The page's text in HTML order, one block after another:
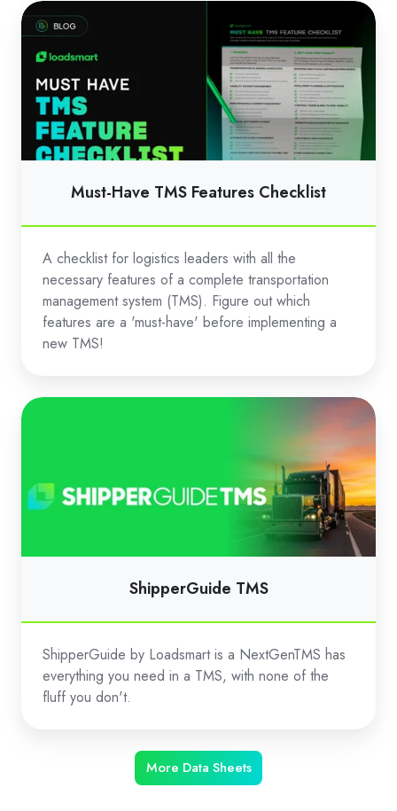
Must-
Have
TMS
Features
Checklist
Must-Have TMS Features Checklist
A checklist for logistics leaders with all the
necessary features of a complete transportation
management system (TMS). Figure out which
features are a 'must-have' before implementing a
new TMS!
ShipperGuide
ShipperGuide TMS
ShipperGuide by Loadsmart is a NextGenTMS has
everything you need in a TMS, with none of the
fluff you don't.
More Data Sheets